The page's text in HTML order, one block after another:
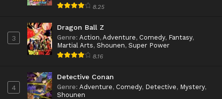
8.25
3
Dragon Ball Z
Genre: Action, Adventure, Comedy, Fantasy,
Martial Arts, Shounen, Super Power
8.16
4
Detective Conan
Genre: Adventure, Comedy, Detective, Mystery,
Shounen